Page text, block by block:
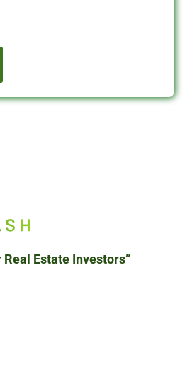
Real Estate Investors”